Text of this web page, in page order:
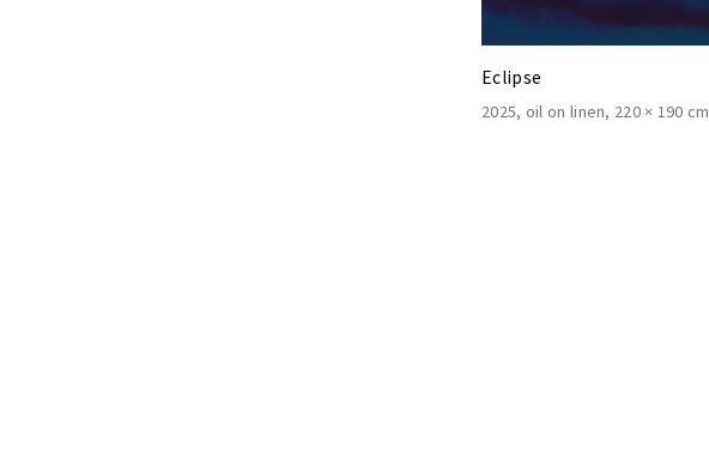
Eclipse
2025 oil on linen 220 × 190 cm